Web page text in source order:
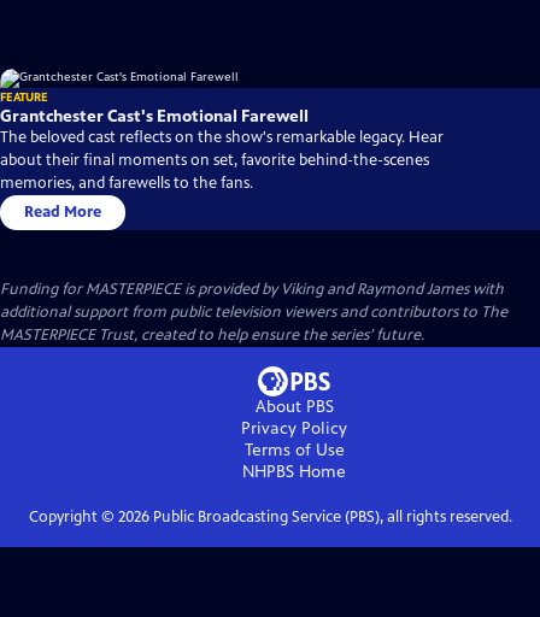
FEATURE
Grantchester Cast's Emotional Farewell
The beloved cast reflects on the show's remarkable legacy. Hear
about their final moments on set, favorite behind-the-scenes
memories, and farewells to the fans.
Read More
Funding for MASTERPIECE is provided by Viking and Raymond James with
additional support from public television viewers and contributors to The
MASTERPIECE Trust, created to help ensure the series’ future.
About PBS
Privacy Policy
Terms of Use
NHPBS Home
Copyright © 2026Public Broadcasting Service (PBS), all rights reserved.